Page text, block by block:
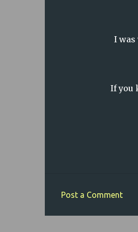
I was
If you
Post a Comment